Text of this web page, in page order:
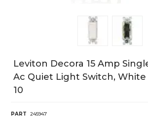
Leviton Decora 15 Amp
Ac Quiet Light Switch, White
10
PART
245947